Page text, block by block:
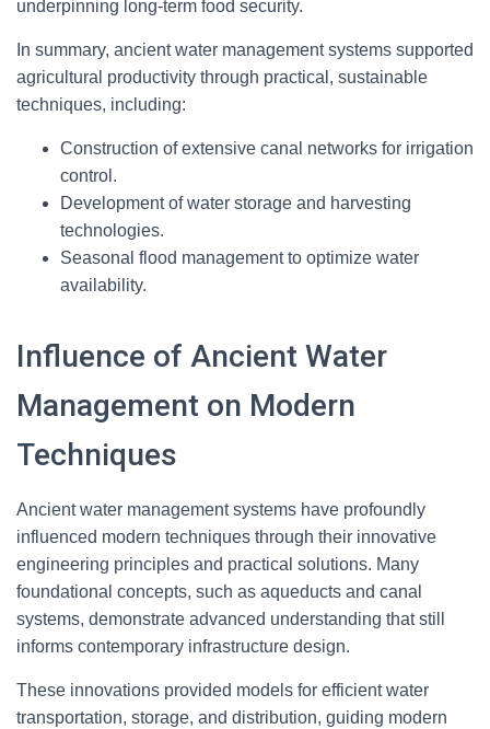
underpinning long-term food security.
In summary, ancient water management systems supported
agricultural productivity through practical, sustainable
techniques, including:
Construction of extensive canal networks for irrigation
control.
Development of water storage and harvesting
technologies.
Seasonal flood management to optimize water
availability.
Influence of Ancient Water
Management on Modern
Techniques
Ancient water management systems have profoundly
influenced modern techniques through their innovative
engineering principles and practical solutions. Many
foundational concepts, such as aqueducts and canal
systems, demonstrate advanced understanding that still
informs contemporary infrastructure design.
These innovations provided models for efficient water
transportation, storage, and distribution, guiding modern